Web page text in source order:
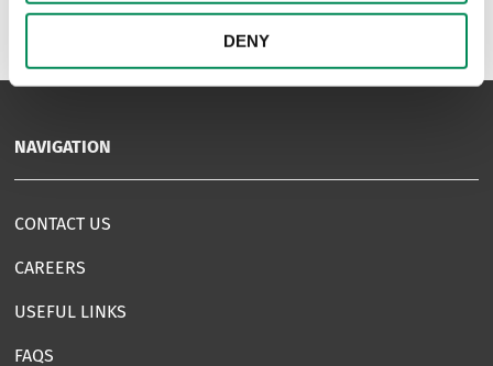
DENY
NAVIGATION
CONTACT US
CAREERS
USEFUL LINKS
FAQS